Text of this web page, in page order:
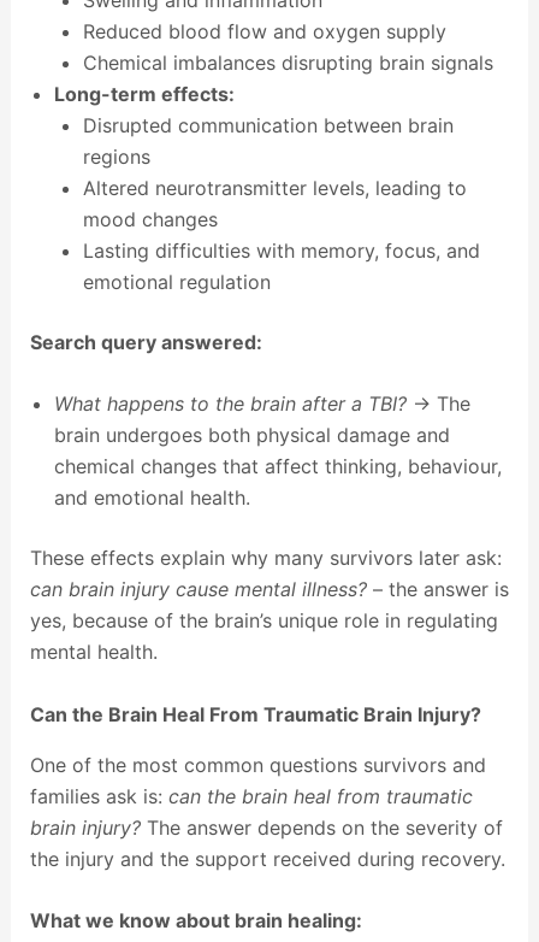
Reduced blood flow and oxygen supply
Chemical imbalances disrupting brain signals
Long-term effects:
Disrupted communication between brain
regions
Altered neurotransmitter levels, leading to
mood changes
Lasting difficulties with memory, focus, and
emotional regulation
Search query answered:
What happens to the brain after a TBI?→ The
brain undergoes both physical damage and
chemical changes that affect thinking, behaviour,
and emotional health.
These effects explain why many survivors later ask:
can brain injury cause mental illness?– the answer is
yes, because of the brain’s unique role in regulating
mental health.
Can the Brain Heal From Traumatic Brain Injury?
One of the most common questions survivors and
families ask is: can the brain heal from traumatic
brain injury?The answer depends on the severity of
the injury and the support received during recovery.
What we know about brain healing: